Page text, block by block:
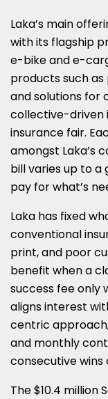
Laka’s main
with its flagship
e-bike and e-
products such
and solutions for
collective-driven
insurance fair.
amongst Laka’s
bill varies up to a
pay for what’s
Laka has fixed
conventional
print, and poor
benefit when a
success fee only
aligns interest
centric
and monthly
consecutive wins
The $10.4 million